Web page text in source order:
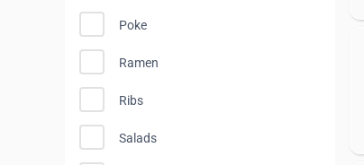
Poke
Ramen
Ribs
Salads